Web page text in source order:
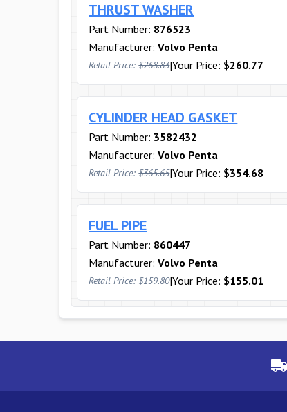
THRUST WASHER
Part Number: 876523
Manufacturer:Volvo Penta
Retail Price:$268.83|Your Price: $260.77
CYLINDER HEAD GASKET
Part Number: 3582432
Manufacturer:Volvo Penta
Retail Price:$365.65|Your Price: $354.68
FUEL PIPE
Part Number: 860447
Manufacturer:Volvo Penta
Retail Price:$159.80|Your Price: $155.01